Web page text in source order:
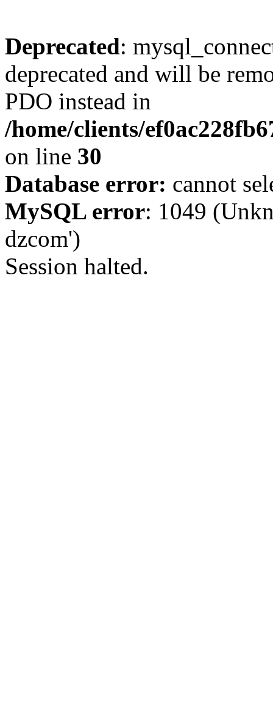
Deprecated:
deprecated and will be
PDO instead in
/home/clients/
on line 30
Database error: cannot
MySQL error: 1049
dzcom')
Session halted.